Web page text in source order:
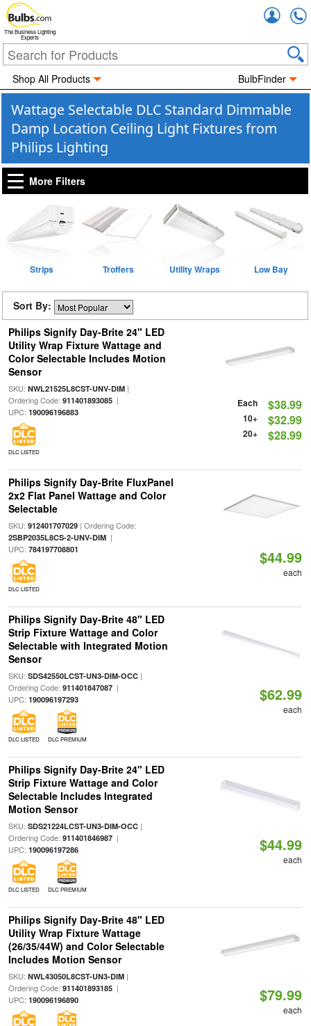
The Business Lighting
Experts
Shop All Products BulbFinder
Wattage Selectable DLC Standard Dimmable
Damp Location Ceiling Light Fixtures from
Philips Lighting
More Filters
Strips Troffers Utility Wraps Low Bay
Sort By:
Philips Signify Day-Brite 24" LED
Utility Wrap Fixture Wattage and
Color Selectable Includes Motion
Sensor
SKU: NWL21525L8CST-UNV-DIM|
Ordering Code: 911401893085|
UPC: 190096196883
DLC LISTED
Each $38.99
10+ $32.99
20+ $28.99
Philips Signify Day-Brite FluxPanel
2x2 Flat Panel Wattage and Color
Selectable
SKU: 912401707029| Ordering Code:
2SBP2035L8CS-2-UNV-DIM|
UPC: 784197708801
DLC LISTED
$44.99
each
Philips Signify Day-Brite 48" LED
Strip Fixture Wattage and Color
Selectable with Integrated Motion
Sensor
SKU: SDS42550LCST-UN3-DIM-OCC|
Ordering Code: 911401847087|
UPC: 190096197293
DLC LISTED DLC PREMIUM
$62.99
each
Philips Signify Day-Brite 24" LED
Strip Fixture Wattage and Color
Selectable Includes Integrated
Motion Sensor
SKU: SDS21224LCST-UN3-DIM-OCC|
Ordering Code: 911401846987|
UPC: 190096197286
DLC LISTED DLC PREMIUM
$44.99
each
Philips Signify Day-Brite 48" LED
Utility Wrap Fixture Wattage
(26/35/44W) and Color Selectable
Includes Motion Sensor
SKU: NWL43050L8CST-UN3-DIM|
Ordering Code: 911401893185|
UPC: 190096196890 $79.99
each